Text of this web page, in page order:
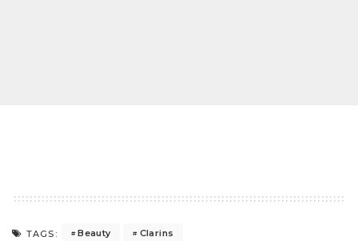
TAGS: Beauty
Clarins